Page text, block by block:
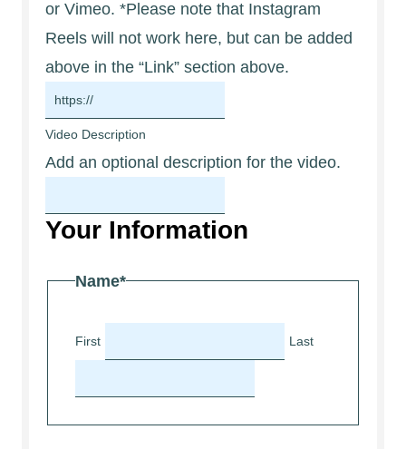
or Vimeo. *Please note that Instagram
Reels will not work here, but can be added
above in the “Link” section above.
Video Description
Add an optional description for the video.
Your Information
Name*
First Last